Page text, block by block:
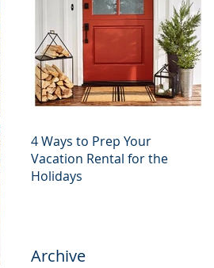
4 Ways to Prep Your
Vacation Rental for the
Holidays
Archive